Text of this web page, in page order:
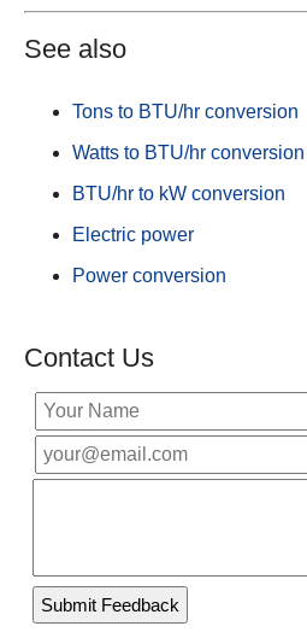
See also
Tons to BTU/hr conversion
Watts to BTU/hr conversion
BTU/hr to kW conversion
Electric power
Power conversion
Contact Us